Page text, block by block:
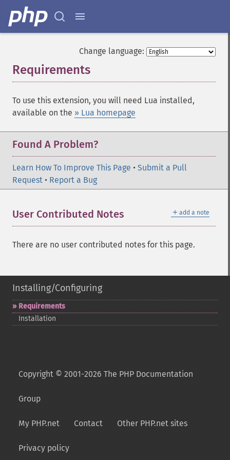
Change language:
Requirements
To use this extension, you will need Lua installed,
available on the » Lua homepage
Found A Problem?
Learn How To Improve This Page • Submit a Pull
Request • Report a Bug
＋ add a note
User Contributed Notes
There are no user contributed notes for this page.
Installing/Configuring
Requirements
Installation
Copyright © 2001-2026 The PHP Documentation
Group
My PHP.net Contact Other PHP.net sites
Privacy policy